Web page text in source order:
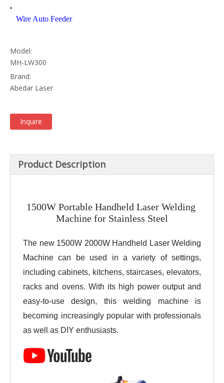
Wire Auto Feeder
Model:
MH-LW300
Brand:
Abedar Laser
Inquire
Product Description
1500W Portable Handheld Laser Welding
Machine for Stainless Steel
The new 1500W 2000W Handheld Laser Welding
Machine can be used in a variety of settings,
including cabinets, kitchens, staircases, elevators,
racks and ovens. With its high power output and
easy-to-use design, this welding machine is
becoming increasingly popular with professionals
as well as DIY enthusiasts.